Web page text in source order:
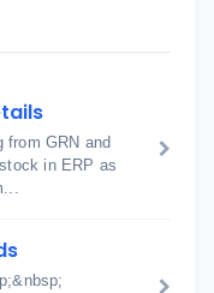
from GRN and
in ERP as